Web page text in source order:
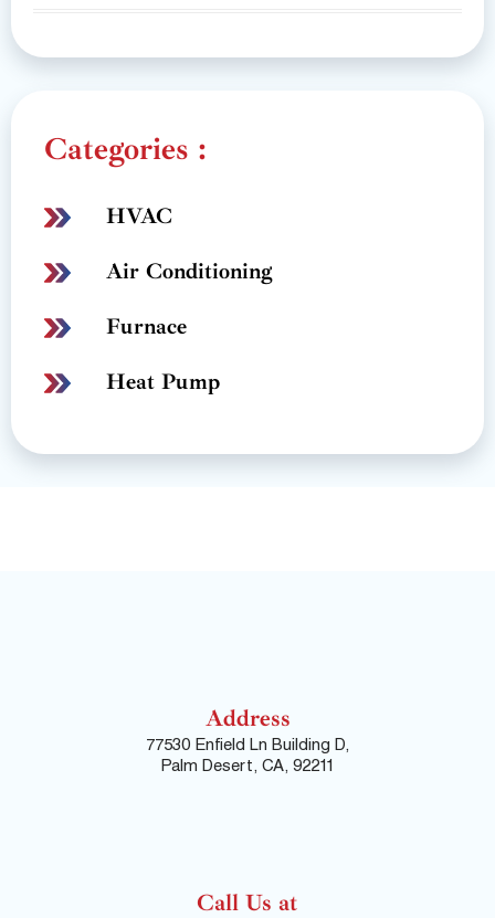
Categories :
HVAC
Air Conditioning
Furnace
Heat Pump
Address
77530 Enfield Ln Building D,
Palm Desert, CA, 92211
Call Us at